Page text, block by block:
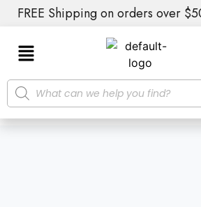
FREE Shipping on orders over